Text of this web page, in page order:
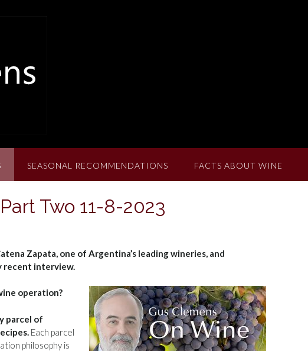
SEASONAL RECOMMENDATIONS FACTS ABOUT WINE
Two 11-8-2023
Zapata, one of Argentina’s leading wineries, and
recent interview.
operation?
parcel of
Each parcel
philosophy is